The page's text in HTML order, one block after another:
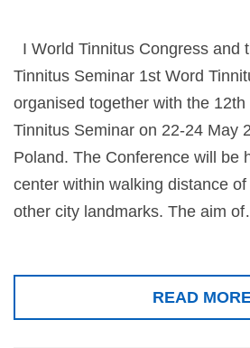
I World Tinnitus Congress and
Tinnitus Seminar 1st Word
organised together with the 12th
Tinnitus Seminar on 22-24 May
Poland. The Conference will be
center within walking distance
other city landmarks. The aim
READ